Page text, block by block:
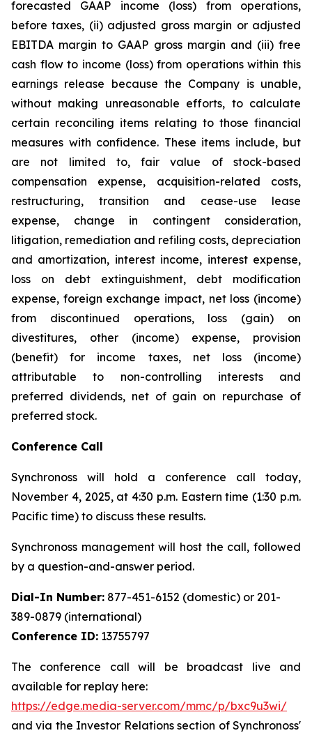
forecasted GAAP income (loss) from operations,
before taxes, (ii) adjusted gross margin or adjusted
EBITDA margin to GAAP gross margin and (iii) free
cash flow to income (loss) from operations within this
earnings release because the Company is unable,
without making unreasonable efforts, to calculate
certain reconciling items relating to those financial
measures with confidence. These items include, but
are not limited to, fair value of stock-based
compensation expense, acquisition-related costs,
restructuring, transition and cease-use lease
expense, change in contingent consideration,
litigation, remediation and refiling costs, depreciation
and amortization, interest income, interest expense,
loss on debt extinguishment, debt modification
expense, foreign exchange impact, net loss (income)
from discontinued operations, loss (gain) on
divestitures, other (income) expense, provision
(benefit) for income taxes, net loss (income)
attributable to non-controlling interests and
preferred dividends, net of gain on repurchase of
preferred stock.
Conference Call
Synchronoss will hold a conference call today,
November 4, 2025, at 4:30 p.m. Eastern time (1:30 p.m.
Pacific time) to discuss these results.
Synchronoss management will host the call, followed
by a question-and-answer period.
Dial-In Number: 877-451-6152 (domestic) or 201-
389-0879 (international)
Conference ID: 13755797
The conference call will be broadcast live and
available for replay here:
https://edge.media-server.com/mmc/p/bxc9u3wi/
and via the Investor Relations section of Synchronoss'